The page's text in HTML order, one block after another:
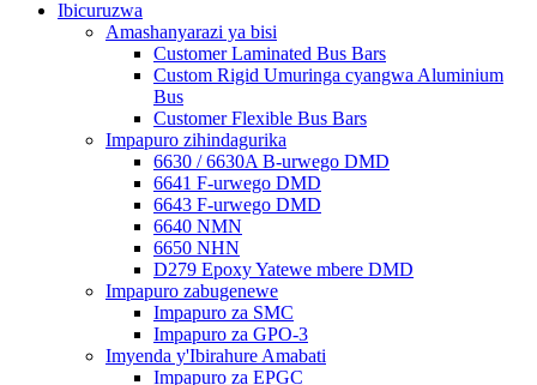
Ibicuruzwa
Amashanyarazi ya bisi
Customer Laminated Bus Bars
Custom Rigid Umuringa cyangwa Aluminium
Bus
Customer Flexible Bus Bars
Impapuro zihindagurika
6630 / 6630A B-urwego DMD
6641 F-urwego DMD
6643 F-urwego DMD
6640 NMN
6650 NHN
D279 Epoxy Yatewe mbere DMD
Impapuro zabugenewe
Impapuro za SMC
Impapuro za GPO-3
Imyenda y'Ibirahure Amabati
Impapuro za EPGC